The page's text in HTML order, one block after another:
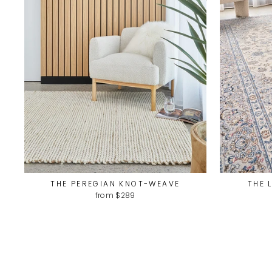
THE PEREGIAN KNOT-WEAVE
from $289
THE